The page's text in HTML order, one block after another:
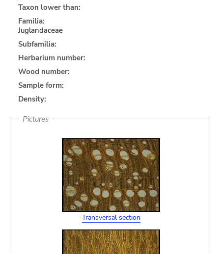
Taxon lower than:
Familia:
Juglandaceae
Subfamilia:
Herbarium number:
Wood number:
Sample form:
Density:
Pictures
Transversal section